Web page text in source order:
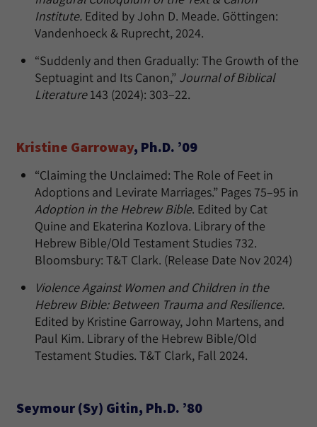
Institute. Edited by John D. Meade. Göttingen:
Vandenhoeck & Ruprecht, 2024.
“Suddenly and then Gradually: The Growth of the
Septuagint and Its Canon,” Journal of Biblical
Literature143 (2024): 303–22.
Kristine Garroway, Ph.D. ’09
“Claiming the Unclaimed: The Role of Feet in
Adoptions and Levirate Marriages.” Pages 75–95 in
Adoption in the Hebrew Bible. Edited by Cat
Quine and Ekaterina Kozlova. Library of the
Hebrew Bible/Old Testament Studies 732.
Bloomsbury: T&T Clark. (Release Date Nov 2024)
Violence Against Women and Children in the
Hebrew Bible: Between Trauma and Resilience.
Edited by Kristine Garroway, John Martens, and
Paul Kim. Library of the Hebrew Bible/Old
Testament Studies. T&T Clark, Fall 2024.
Seymour (Sy) Gitin, Ph.D. ’80